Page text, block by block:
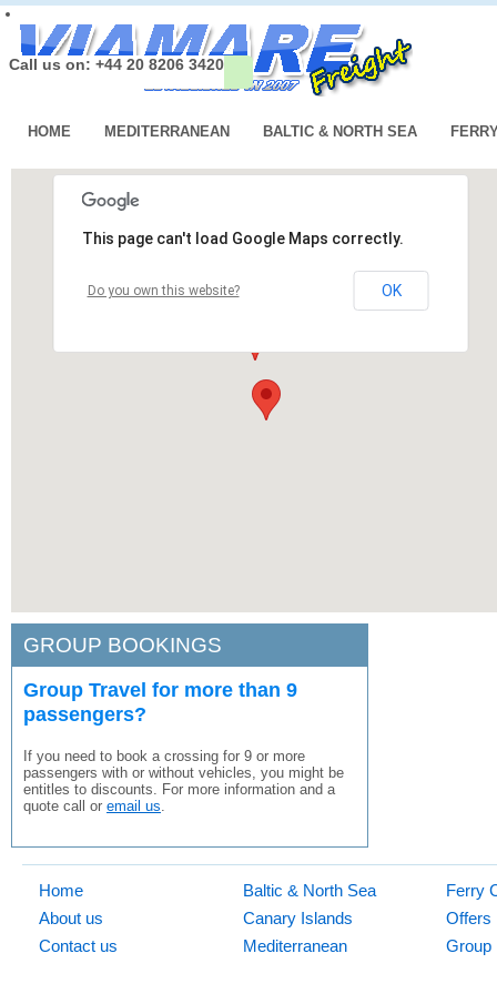
Call us on: +44 20 8206 3420
HOME MEDITERRANEAN BALTIC & NORTH SEA
This page can't load Google Maps correctly.
Do you own this website? OK
GROUP BOOKINGS
Group Travel for more than 9
passengers?
If you need to book a crossing for 9 or more
passengers with or without vehicles, you might be
entitles to discounts. For more information and a
quote call or email us
Home
About us
Contact us
Baltic & North Sea
Canary Islands
Mediterranean
Ferry
Offers
Group